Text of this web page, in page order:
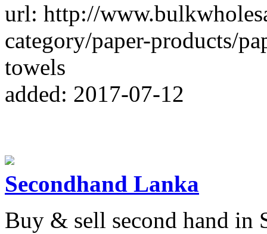
url: http://
category/paper-products/
towels
added: 2017-07-12
Secondhand Lanka
Buy & sell second hand in